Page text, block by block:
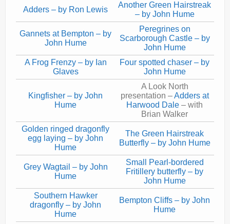
Adders – by Ron Lewis
Another Green Hairstreak
– by John Hume
Gannets at Bempton – by
John Hume
Peregrines on
Scarborough Castle – by
John Hume
A Frog Frenzy – by Ian
Glaves
Four spotted chaser – by
John Hume
Kingfisher – by John
Hume
A Look North
presentation –Adders at
Harwood Dale – with
Brian Walker
Golden ringed dragonfly
egg laying – by John
Hume
The Green Hairstreak
Butterfly – by John Hume
Grey Wagtail – by John
Hume
Small Pearl-bordered
Fritillery butterfly – by
John Hume
Southern Hawker
dragonfly – by John
Hume
Bempton Cliffs – by John
Hume